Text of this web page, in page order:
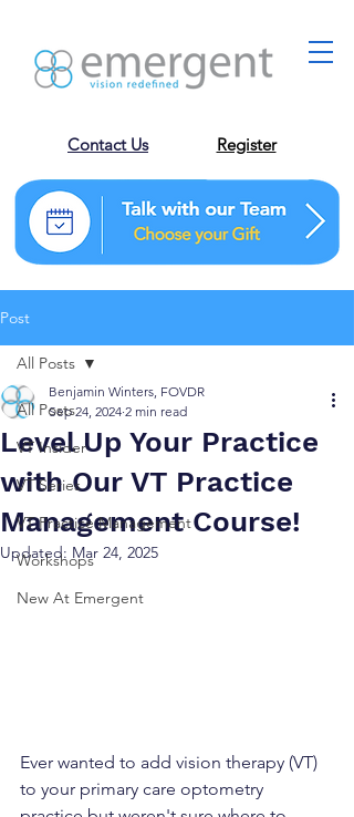
Contact Us Register
Post
All Posts
VT Insider
VT Series
VT Practice Management
Workshops
New At Emergent
All Posts
Level Up Your Practice
with Our VT Practice
Management Course!
Benjamin Winters, FOVDR
Sep 24, 2024 2 min read
Updated: Mar 24, 2025
Ever wanted to add vision therapy (VT)
to your primary care optometry